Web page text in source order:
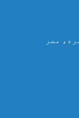
مصر